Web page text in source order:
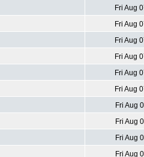
Fri Aug
Fri Aug
Fri Aug
Fri Aug
Fri Aug
Fri Aug
Fri Aug
Fri Aug
Fri Aug
Fri Aug